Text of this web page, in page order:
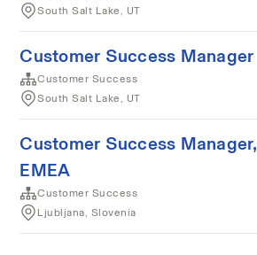
South Salt Lake, UT
Customer Success Manager
Customer Success
South Salt Lake, UT
Customer Success Manager,
EMEA
Customer Success
Ljubljana, Slovenia